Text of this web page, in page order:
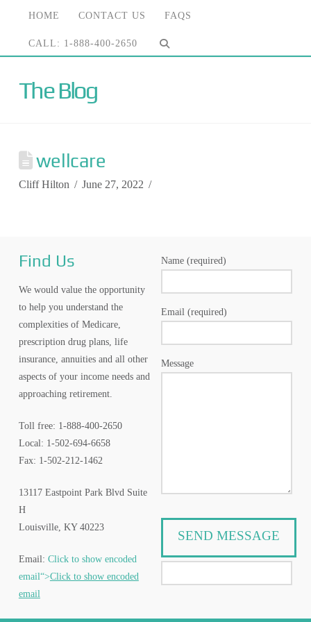
HOME CONTACT US FAQS
CALL: 1-888-400-2650
The Blog
wellcare
Cliff Hilton June 27, 2022
Find Us
We would value the opportunity
to help you understand the
complexities of Medicare,
prescription drug plans, life
insurance, annuities and all other
aspects of your income needs and
approaching retirement.
Toll free: 1-888-400-2650
Local: 1-502-694-6658
Fax: 1-502-212-1462
13117 Eastpoint Park Blvd Suite
H
Louisville, KY 40223
Email: Click to show encoded
email“>Click to show encoded
email
Name (required)
Email (required)
Message